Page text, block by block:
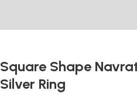
Square Shape
Silver Ring